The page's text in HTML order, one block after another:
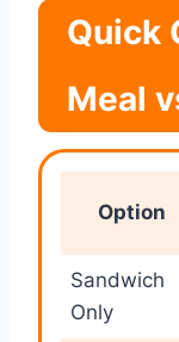
Quick
Meal
Option
Sandwich
Only